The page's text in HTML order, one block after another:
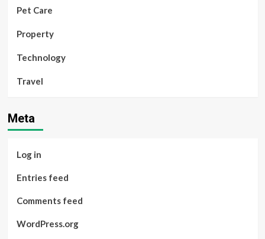
Pet Care
Property
Technology
Travel
Meta
Log in
Entries feed
Comments feed
WordPress.org